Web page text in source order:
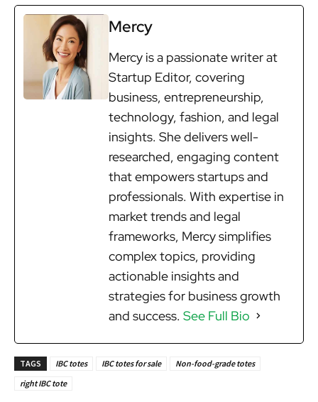
Mercy
Mercy is a passionate writer at
Startup Editor, covering
business, entrepreneurship,
technology, fashion, and legal
insights. She delivers well-
researched, engaging content
that empowers startups and
professionals. With expertise in
market trends and legal
frameworks, Mercy simplifies
complex topics, providing
actionable insights and
strategies for business growth
and success. See Full Bio
TAGS IBC totes IBC totes for sale
Non-food-grade totes
right IBC tote